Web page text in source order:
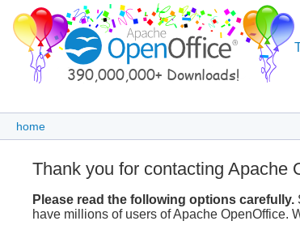
home
Thank you for contacting Apache
Please read the following options carefully.
have millions of users of Apache OpenOffice.